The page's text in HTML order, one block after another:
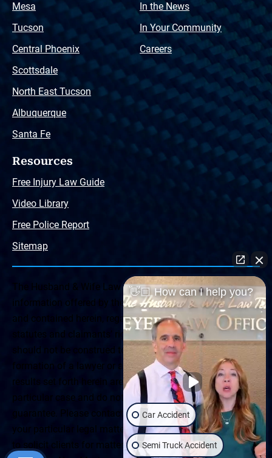
Mesa
Tucson
Central Phoenix
Scottsdale
North East Tucson
Albuquerque
Santa Fe
In the News
In Your Community
Careers
Resources
Free Injury Law Guide
Video Library
Free Police Report
Sitemap
The Husband & Wife Law Team ® Disclaimer: The
information offered by the Husband & Wife Law Team
and contained herein, regarding Arizona & New Mexico
statutes and claimants’ rights is general in scope and
should not be construed to be formal legal advice, nor the
formation of a lawyer or attorney client relationship. Any
results set forth herein are based upon the facts of that
particular case and do not represent a promise or
guarantee. Please contact a lawyer for a consultation on
your particular legal matter. This web site is not intended
to solicit clients for matters outside of the state of
👋🏼 How can I help you?
Car Accident
Semi Truck Accident